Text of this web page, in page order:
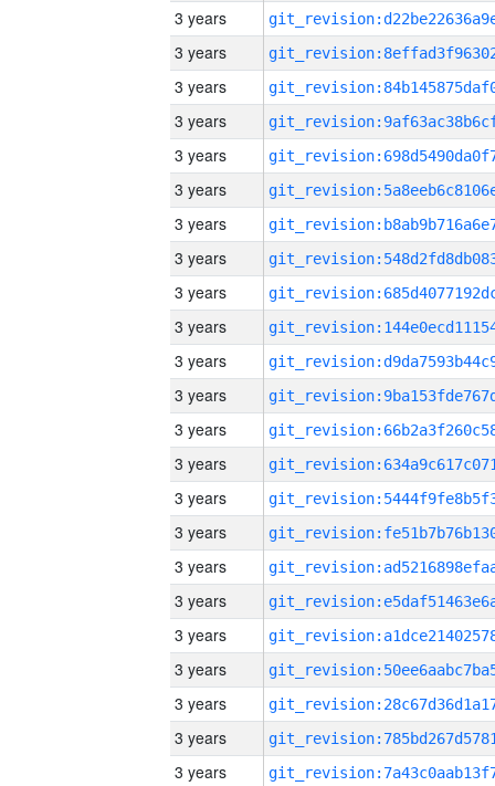
3 years
3 years
3 years
3 years
3 years
3 years
3 years
3 years
3 years
3 years
3 years
3 years
3 years
3 years
3 years
3 years
3 years
3 years
3 years
3 years
3 years
3 years
3 years